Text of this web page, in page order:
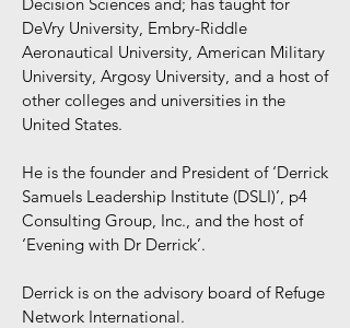
DeVry University, Embry-Riddle
Aeronautical University, American Military
University, Argosy University, and a host of
other colleges and universities in the
United States.
He is the founder and President of ‘Derrick
Samuels Leadership Institute (DSLI)’, p4
Consulting Group, Inc., and the host of
‘Evening with Dr Derrick’.
Derrick is on the advisory board of Refuge
Network International.